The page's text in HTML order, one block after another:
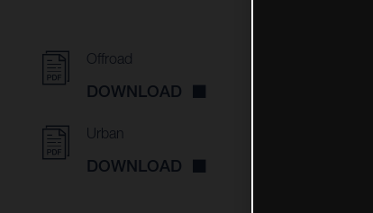
Offroad
DOWNLOAD
Urban
DOWNLOAD